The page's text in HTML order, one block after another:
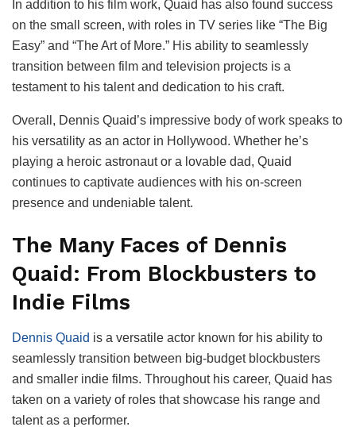
In addition to his film work, Quaid has also found success
on the small screen, with roles in TV series like “The Big
Easy” and “The Art of More.” His ability to seamlessly
transition between film and television projects is a
testament to his talent and dedication to his craft.
Overall, Dennis Quaid’s impressive body of work speaks to
his versatility as an actor in Hollywood. Whether he’s
playing a heroic astronaut or a lovable dad, Quaid
continues to captivate audiences with his on-screen
presence and undeniable talent.
The Many Faces of Dennis
Quaid: From Blockbusters to
Indie Films
Dennis Quaid is a versatile actor known for his ability to
seamlessly transition between big-budget blockbusters
and smaller indie films. Throughout his career, Quaid has
taken on a variety of roles that showcase his range and
talent as a performer.